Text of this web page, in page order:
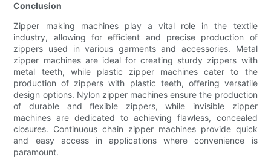
Conclusion
Zipper making machines play a vital role in the textile
industry, allowing for efficient and precise production of
zippers used in various garments and accessories. Metal
zipper machines are ideal for creating sturdy zippers with
metal teeth, while plastic zipper machines cater to the
production of zippers with plastic teeth, offering versatile
design options. Nylon zipper machines ensure the production
of durable and flexible zippers, while invisible zipper
machines are dedicated to achieving flawless, concealed
closures. Continuous chain zipper machines provide quick
and easy access in applications where convenience is
paramount.